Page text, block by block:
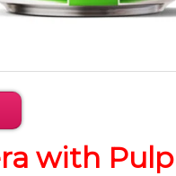
with